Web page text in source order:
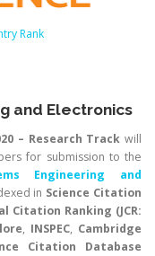
and Electronics
– Research Track will
for submission to the
Engineering and
in Science Citation
Citation Ranking (JCR:
, INSPEC, Cambridge
Citation Database